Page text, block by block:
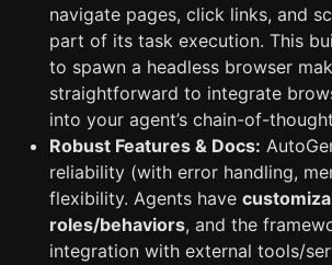
navigate pages, click links, and
part of its task execution. This
to spawn a headless browser
straightforward to integrate
into your agent’s chain-of-
Robust Features & Docs:
reliability (with error handling,
flexibility. Agents have
roles/behaviors, and the
integration with external tools/